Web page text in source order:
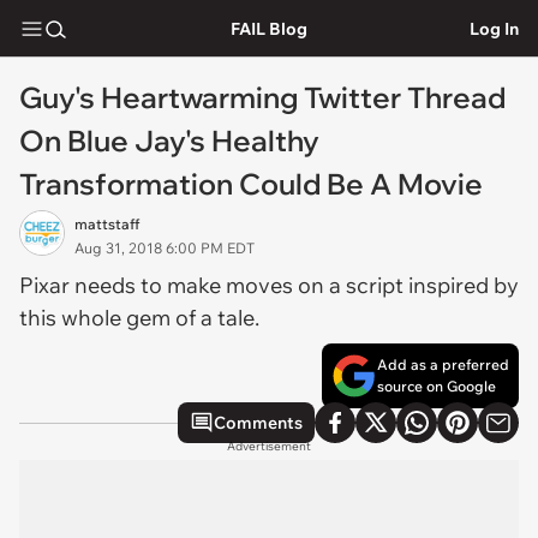
FAIL Blog Log In
Guy's Heartwarming Twitter Thread
On Blue Jay's Healthy
Transformation Could Be A Movie
mattstaff
Aug 31, 2018 6:00 PM EDT
Pixar needs to make moves on a script inspired by
this whole gem of a tale.
Add as a preferred
source on Google
Comments
Advertisement